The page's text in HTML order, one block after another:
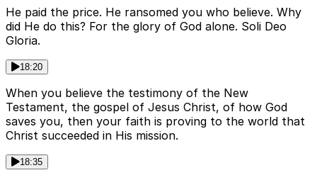
He paid the price. He ransomed you who believe. Why
did He do this? For the glory of God alone. Soli Deo
Gloria.
18:20
When you believe the testimony of the New
Testament, the gospel of Jesus Christ, of how God
saves you, then your faith is proving to the world that
Christ succeeded in His mission.
18:35